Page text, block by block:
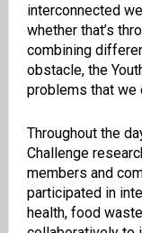
interconnected
whether that’s
combining
obstacle, the
problems that we
Throughout the
Challenge
members and
participated in
health, food